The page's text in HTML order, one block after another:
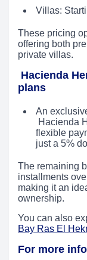
Villas:
These pricing
offering both
private villas.
Hacienda
plans
An
Hacienda
flexible
just a 5%
The remaining
installments
making it an
ownership.
You can also
Bay Ras El
For more